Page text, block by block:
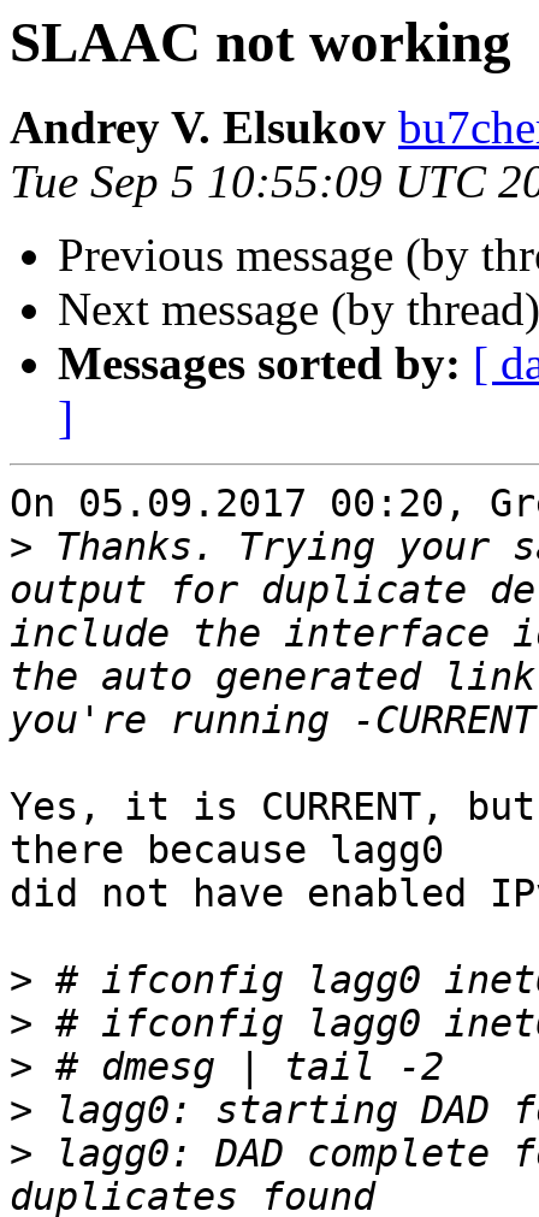
SLAAC not working
Andrey V. Elsukov
Tue Sep 5 10:55:09 UTC
Previous message (by
Next message (by
Messages sorted by: [
]
On 05.09.2017 00:20,
> Thanks. Trying your
output for duplicate
include the interface
the auto generated
Yes, it is CURRENT,
there because lagg0
did not have enabled
>
>
>
>
> lagg0: DAD